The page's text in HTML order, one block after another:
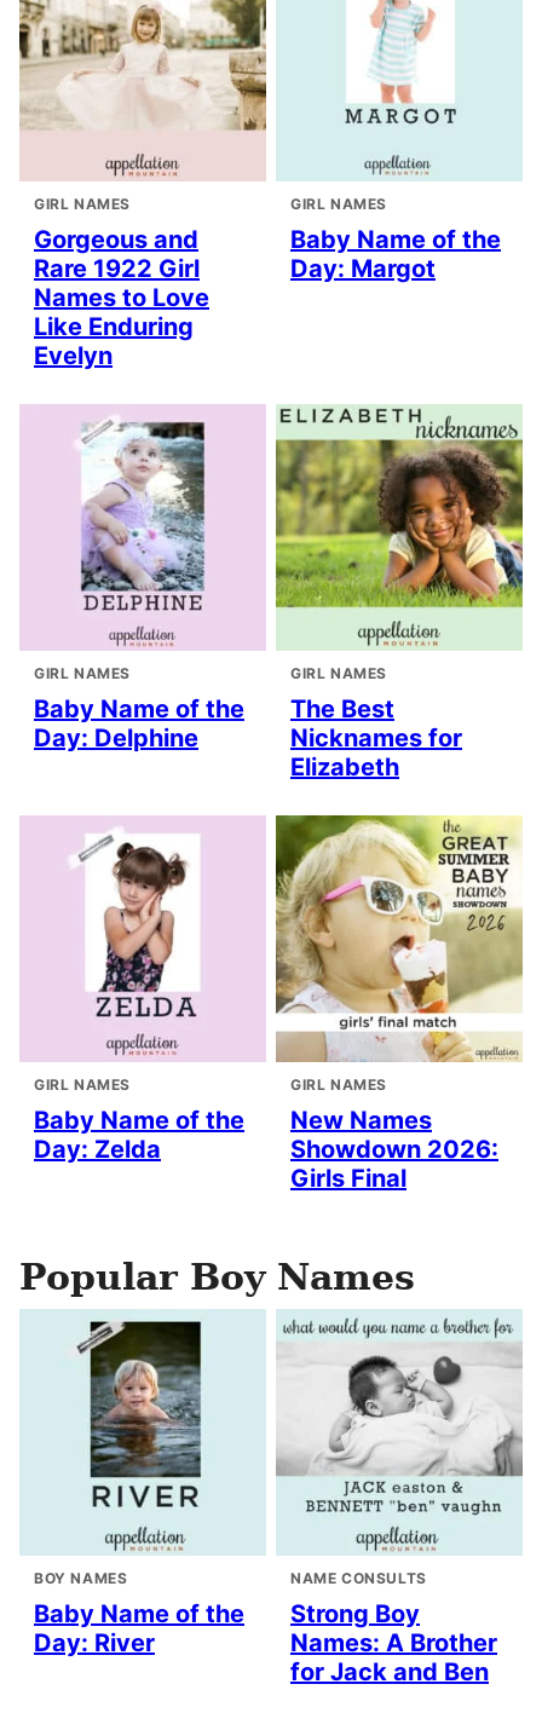
GIRL NAMES
Gorgeous and
Rare 1922 Girl
Names to Love
Like Enduring
Evelyn
GIRL NAMES
Baby Name of the
Day: Margot
GIRL NAMES
Baby Name of the
Day: Delphine
GIRL NAMES
The Best
Nicknames for
Elizabeth
GIRL NAMES
Baby Name of the
Day: Zelda
GIRL NAMES
New Names
Showdown 2026:
Girls Final
Popular Boy Names
BOY NAMES
Baby Name of the
Day: River
NAME CONSULTS
Strong Boy
Names: A Brother
for Jack and Ben